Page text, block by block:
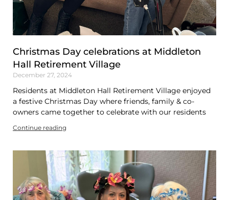
Christmas Day celebrations at Middleton
Hall Retirement Village
December 27, 2024
Residents at Middleton Hall Retirement Village enjoyed
a festive Christmas Day where friends, family & co-
owners came together to celebrate with our residents
Continue reading